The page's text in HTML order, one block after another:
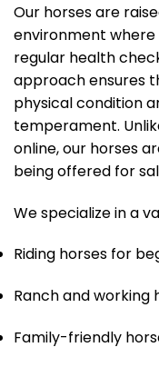
Our horses are
environment
regular health
approach ensures
physical condition
temperament.
online, our horses
being offered for
We specialize in a
Riding horses for
Ranch and working
Family-friendly